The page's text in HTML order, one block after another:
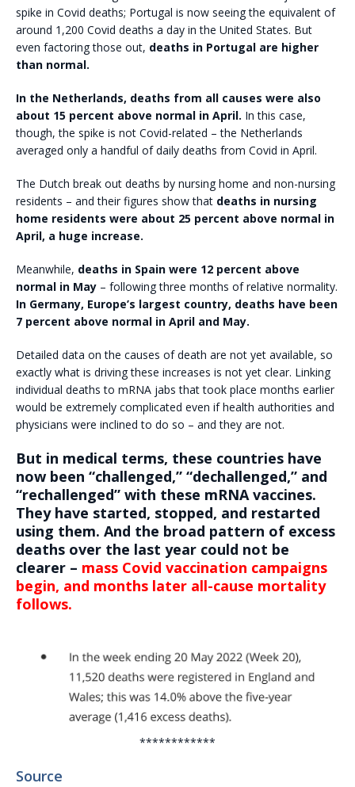
spike in Covid deaths; Portugal is now seeing the equivalent of
around 1,200 Covid deaths a day in the United States. But
even factoring those out, deaths in Portugal are higher
than normal.
In the Netherlands, deaths from all causes were also
about 15 percent above normal in April. In this case,
though, the spike is not Covid-related – the Netherlands
averaged only a handful of daily deaths from Covid in April.
The Dutch break out deaths by nursing home and non-nursing
residents – and their figures show that deaths in nursing
home residents were about 25 percent above normal in
April, a huge increase.
Meanwhile, deaths in Spain were 12 percent above
normal in May – following three months of relative normality.
In Germany, Europe’s largest country, deaths have been
7 percent above normal in April and May.
Detailed data on the causes of death are not yet available, so
exactly what is driving these increases is not yet clear. Linking
individual deaths to mRNA jabs that took place months earlier
would be extremely complicated even if health authorities and
physicians were inclined to do so – and they are not.
But in medical terms, these countries have
now been “challenged,” “dechallenged,” and
“rechallenged” with these mRNA vaccines.
They have started, stopped, and restarted
using them. And the broad pattern of excess
deaths over the last year could not be
clearer – mass Covid vaccination campaigns
begin, and months later all-cause mortality
follows.
************
Source